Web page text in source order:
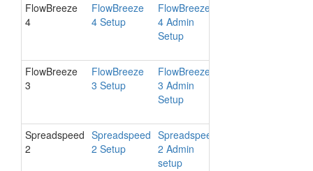
FlowBreeze
4
FlowBreeze
4 Setup
FlowBreeze
4 Admin
Setup
FlowBreeze
3
FlowBreeze
3 Setup
FlowBreeze
3 Admin
Setup
Spreadspeed
2
Spreadspeed
2 Setup
Spreadspeed
2 Admin
setup